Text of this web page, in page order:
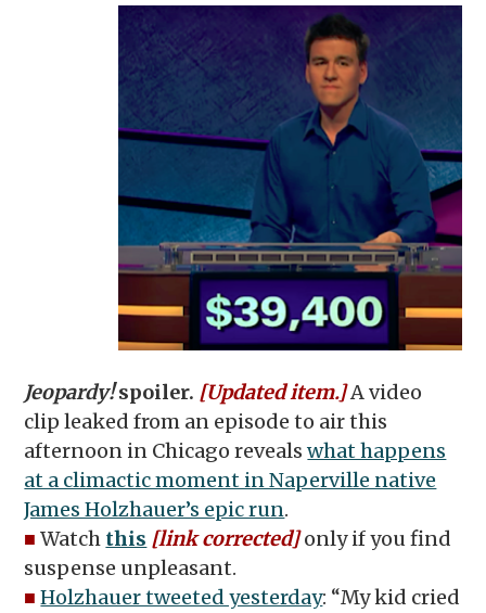
Jeopardy!spoiler. [Updated item.]A video
clip leaked from an episode to air this
afternoon in Chicago revealswhat happens
at a climactic moment in Naperville native
James Holzhauer’s epic run.
■ Watch this [link corrected]only if you find
suspense unpleasant.
■ Holzhauer tweeted yesterday: “My kid cried